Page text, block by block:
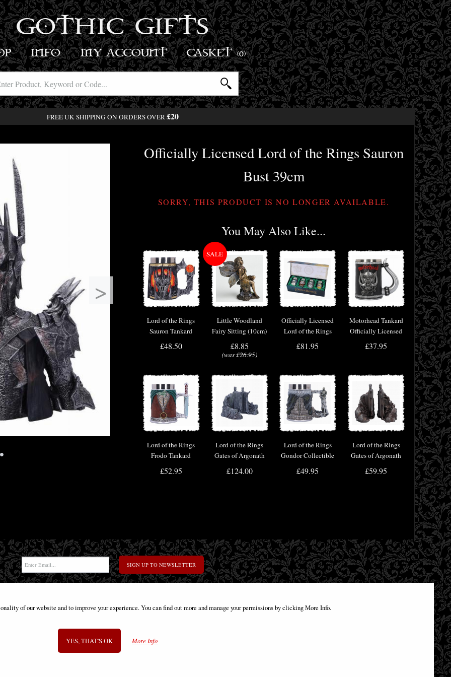
GOTHIC GIFTS
INFO MY ACCOUNT BASKET(0)
FREE UK SHIPPING ON ORDERS OVER£20
>
•
Officially Licensed Lord of the Rings Sauron
Bust 39cm
SORRY, THIS PRODUCT IS NO LONGER AVAILABLE.
You May Also Like...
Lord of the Rings
Sauron Tankard
Officially Licensed
£48.50
Little Woodland
Fairy Sitting (10cm)
- Bronze Fantasy
Decor Figurine
£8.85
(was£26.95)
Officially Licensed
Lord of the Rings
Hobbit Shot Glass
Set
£81.95
Motorhead Tankard
Officially Licensed
Merchandise
£37.95
Lord of the Rings
Frodo Tankard
Officially Licensed
£52.95
Lord of the Rings
Gates of Argonath
31cm
£124.00
Lord of the Rings
Gondor Collectible
Tankard
£49.95
Lord of the Rings
Gates of Argonath
Bookends 19cm
£59.95
SIGN UP TO NEWSLETTER
©2008 - 2026 Gothic Gifts - A trading name of Bosco Brothers Ltd.
of our website and to improve your experience. You can find out more and manage your permissions by clicking More Info.
YES, THAT'S OK More Info